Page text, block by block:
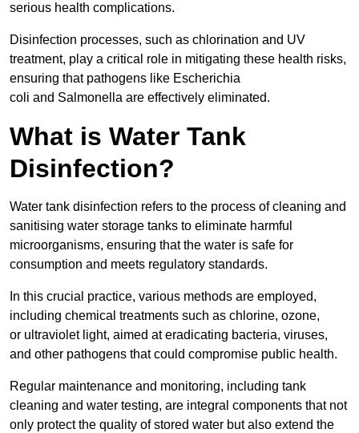
serious health complications.
Disinfection processes, such as chlorination and UV
treatment, play a critical role in mitigating these health risks,
ensuring that pathogens like Escherichia
coli and Salmonella are effectively eliminated.
What is Water Tank
Disinfection?
Water tank disinfection refers to the process of cleaning and
sanitising water storage tanks to eliminate harmful
microorganisms, ensuring that the water is safe for
consumption and meets regulatory standards.
In this crucial practice, various methods are employed,
including chemical treatments such as chlorine, ozone,
or ultraviolet light, aimed at eradicating bacteria, viruses,
and other pathogens that could compromise public health.
Regular maintenance and monitoring, including tank
cleaning and water testing, are integral components that not
only protect the quality of stored water but also extend the